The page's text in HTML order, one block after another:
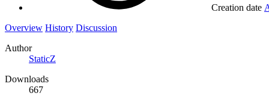
Creation date
Overview History Discussion
Author
StaticZ
Downloads
667